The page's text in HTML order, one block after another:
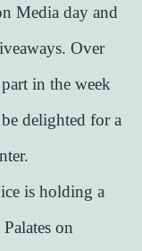
Media day and
Over
in the week
delighted for a
is holding a
on